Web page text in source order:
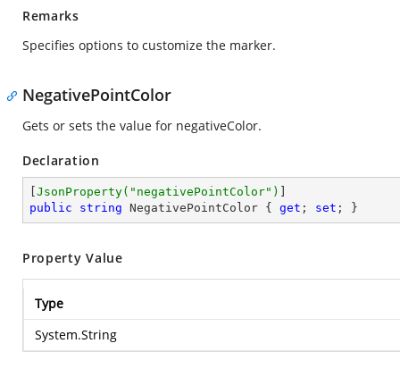
Remarks
Specifies options to customize the marker.
NegativePointColor
Gets or sets the value for negativeColor.
Declaration
JsonProperty( "negativePointColor" )
public
string NegativePointColor { get ; set ; }
Property Value
Type
System.String